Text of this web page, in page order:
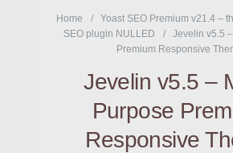
Home
Yoast SEO Premium v21.4 –
SEO plugin NULLED
Jevelin v5.5
Premium Responsive
Jevelin v5.5 –
Purpose
Responsive